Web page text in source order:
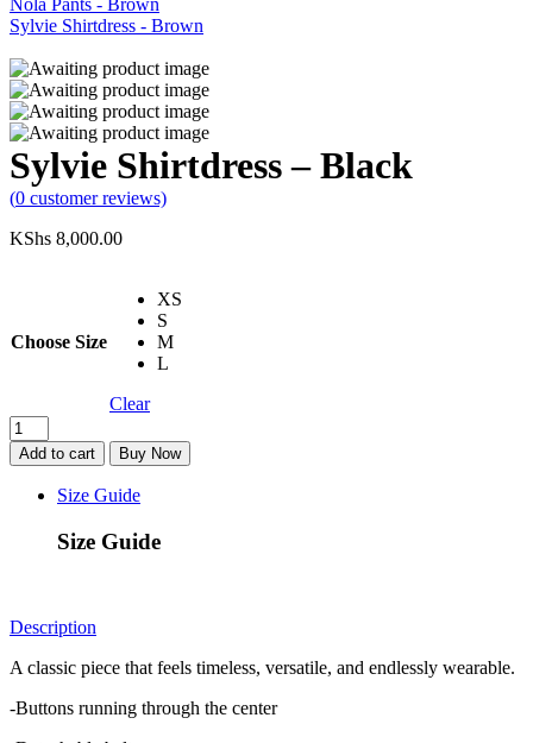
Sylvie Shirtdress - Brown
Sylvie Shirtdress – Black
(0 customer reviews)
KShs 8,000.00
Choose Size
XS
S
M
L
Clear
Sylvie
Shirtdress
-
Black
quantity
Add to cart Buy Now
Size Guide
Size Guide
Description
A classic piece that feels timeless, versatile, and endlessly wearable.
-Buttons running through the center